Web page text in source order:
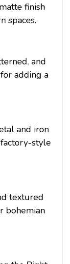
finish
spaces.
and
adding a
and iron
style
textured
bohemian